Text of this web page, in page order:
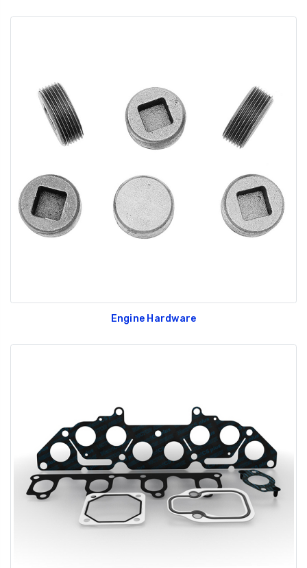
Engine Hardware